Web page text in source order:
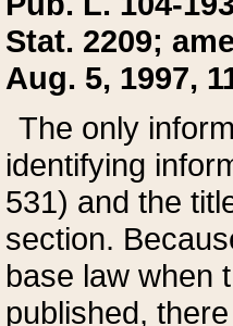
Stat. 2209;
Aug. 5, 1997,
The only
identifying
531) and the
section.
base law when
published,